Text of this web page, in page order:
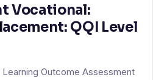
Vocational:
QQI Level
Outcome Assessment